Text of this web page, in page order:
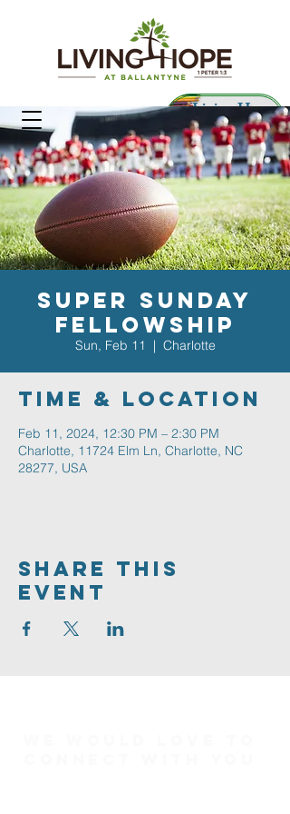
Living Hope
Preschool
Super Sunday
Fellowship
Sun, Feb 11
  |
Charlotte
Time & Location
Feb 11, 2024, 12:30 PM – 2:30 PM
Charlotte, 11724 Elm Ln, Charlotte, NC
28277, USA
Share This
Event